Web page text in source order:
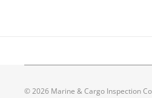
© 2026 Marine & Cargo Inspection